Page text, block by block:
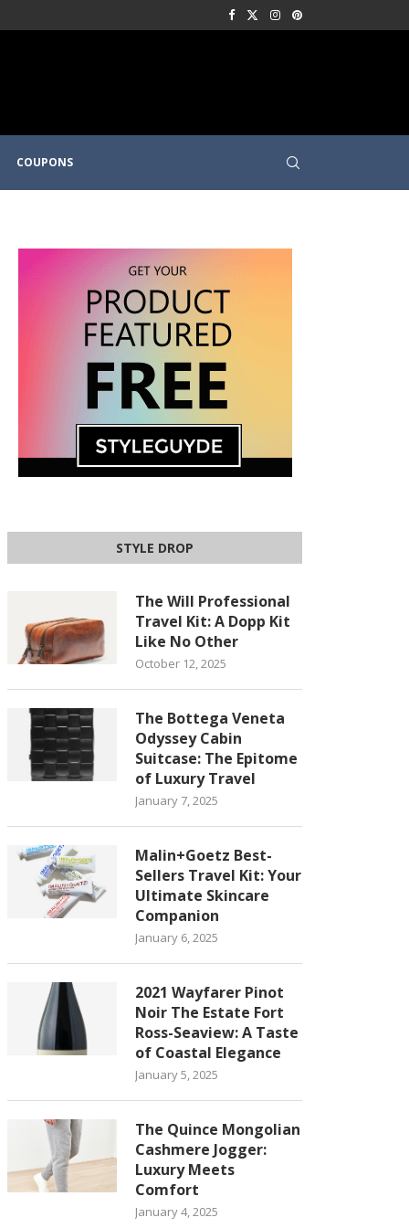
COUPONS
STYLE DROP
The Will Professional
Travel Kit: A Dopp Kit
Like No Other
October 12, 2025
The Bottega Veneta
Odyssey Cabin
Suitcase: The Epitome
of Luxury Travel
January 7, 2025
Malin+Goetz Best-
Sellers Travel Kit: Your
Ultimate Skincare
Companion
January 6, 2025
2021 Wayfarer Pinot
Noir The Estate Fort
Ross-Seaview: A Taste
of Coastal Elegance
January 5, 2025
The Quince Mongolian
Cashmere Jogger:
Luxury Meets
Comfort
January 4, 2025